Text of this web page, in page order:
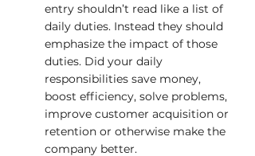
entry shouldn’t read like a list of
daily duties. Instead they should
emphasize the impact of those
duties. Did your daily
responsibilities save money,
boost efficiency, solve problems,
improve customer acquisition or
retention or otherwise make the
company better.